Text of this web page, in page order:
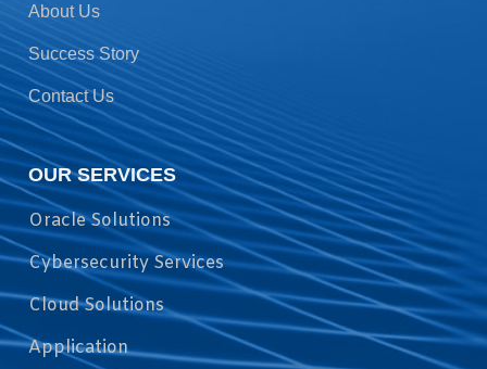
About Us
Success Story
Contact Us
OUR SERVICES
Oracle Solutions
Cybersecurity Services
Cloud Solutions
Application